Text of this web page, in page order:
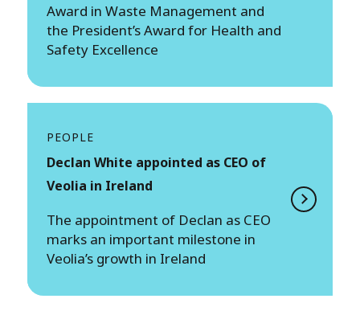
Award in Waste Management and
the President’s Award for Health and
Safety Excellence
PEOPLE
Declan White appointed as CEO of
Veolia in Ireland
The appointment of Declan as CEO
marks an important milestone in
Veolia’s growth in Ireland